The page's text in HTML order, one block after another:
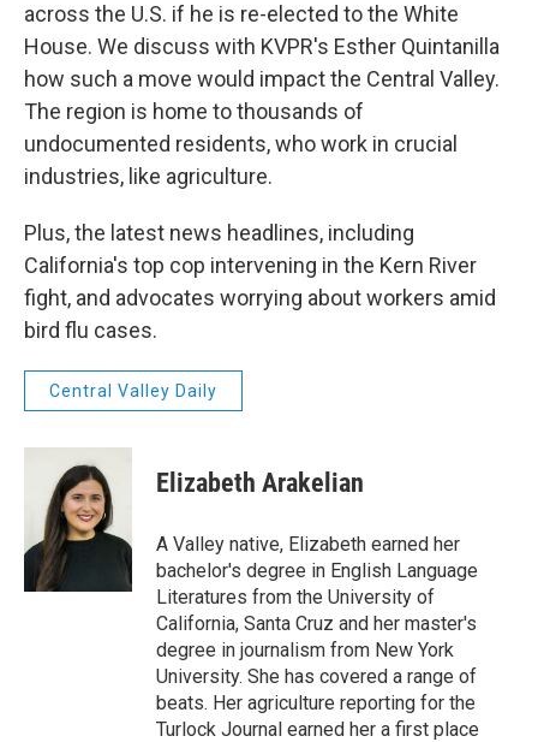
across the U.S. if he is re-elected to the White
House. We discuss with KVPR's Esther Quintanilla
how such a move would impact the Central Valley.
The region is home to thousands of
undocumented residents, who work in crucial
industries, like agriculture.
Plus, the latest news headlines, including
California's top cop intervening in the Kern River
fight, and advocates worrying about workers amid
bird flu cases.
Central Valley Daily
Elizabeth Arakelian
A Valley native, Elizabeth earned her
bachelor's degree in English Language
Literatures from the University of
California, Santa Cruz and her master's
degree in journalism from New York
University. She has covered a range of
beats. Her agriculture reporting for the
Turlock Journal earned her a first place